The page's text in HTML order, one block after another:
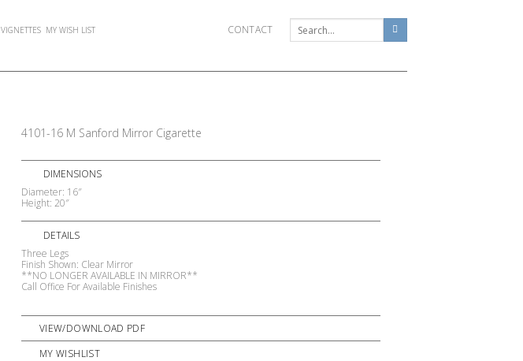
VIGNETTES MY WISH LIST CONTACT
4101-16 M Sanford Mirror Cigarette
DIMENSIONS
Diameter: 16″
Height: 20″
DETAILS
Three Legs
Finish Shown: Clear Mirror
**NO LONGER AVAILABLE IN MIRROR**
Call Office For Available Finishes
VIEW/DOWNLOAD PDF
MY WISHLIST